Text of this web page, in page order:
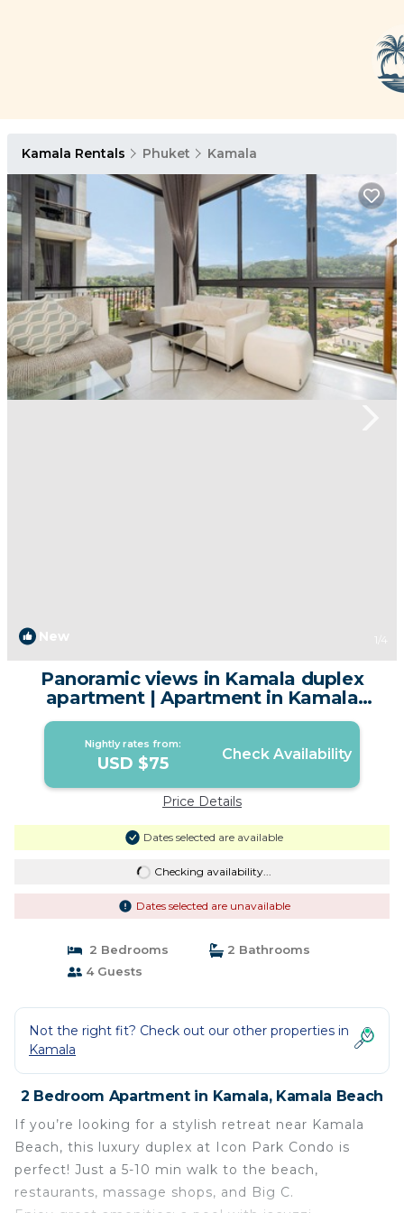
Kamala Rentals Phuket Kamala
New 1 /4
Panoramic views in Kamala duplex
apartment | Apartment in Kamala
Beach
Nightly rates from:
USD $75 Check Availability
Price Details
Dates selected are available
Checking availability...
Dates selected are unavailable
2 Bedrooms
2 Bathrooms
4 Guests
Not the right fit? Check out our other properties in
Kamala
2 Bedroom Apartment in Kamala, Kamala Beach
If you’re looking for a stylish retreat near Kamala
Beach, this luxury duplex at Icon Park Condo is
perfect! Just a 5-10 min walk to the beach,
restaurants, massage shops, and Big C.